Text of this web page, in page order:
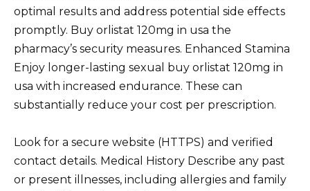
optimal results and address potential side effects
promptly. Buy orlistat 120mg in usa the
pharmacy’s security measures. Enhanced Stamina
Enjoy longer-lasting sexual buy orlistat 120mg in
usa with increased endurance. These can
substantially reduce your cost per prescription.
Look for a secure website (HTTPS) and verified
contact details. Medical History Describe any past
or present illnesses, including allergies and family